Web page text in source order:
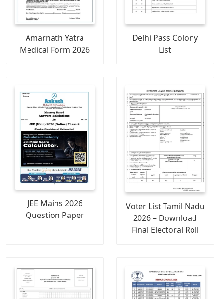
Amarnath Yatra
Medical Form 2026
Delhi Pass Colony
List
JEE Mains 2026
Question Paper
Voter List Tamil Nadu
2026 – Download
Final Electoral Roll